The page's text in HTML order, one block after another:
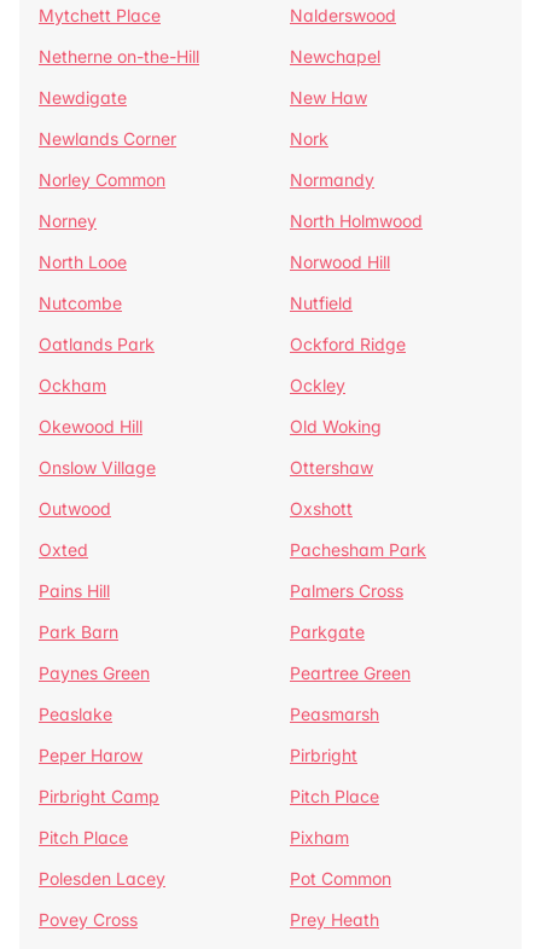
Mytchett Place
Nalderswood
Netherne on-the-Hill
Newchapel
Newdigate
New Haw
Newlands Corner
Nork
Norley Common
Normandy
Norney
North Holmwood
North Looe
Norwood Hill
Nutcombe
Nutfield
Oatlands Park
Ockford Ridge
Ockham
Ockley
Okewood Hill
Old Woking
Onslow Village
Ottershaw
Outwood
Oxshott
Oxted
Pachesham Park
Pains Hill
Palmers Cross
Park Barn
Parkgate
Paynes Green
Peartree Green
Peaslake
Peasmarsh
Peper Harow
Pirbright
Pirbright Camp
Pitch Place
Pitch Place
Pixham
Polesden Lacey
Pot Common
Povey Cross
Prey Heath